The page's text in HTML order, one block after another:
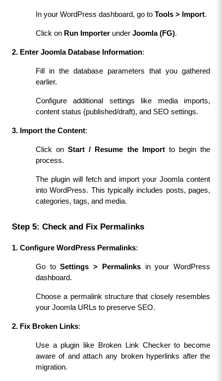
In your WordPress dashboard, go to Tools > Import.
Click on Run Importer under Joomla (FG).
2. Enter Joomla Database Information:
Fill in the database parameters that you gathered
earlier.
Configure additional settings like media imports,
content status (published/draft), and SEO settings.
3. Import the Content:
Click on Start / Resume the Import to begin the
process.
The plugin will fetch and import your Joomla content
into WordPress. This typically includes posts, pages,
categories, tags, and media.
Step 5: Check and Fix Permalinks
1. Configure WordPress Permalinks:
Go to Settings > Permalinks in your WordPress
dashboard.
Choose a permalink structure that closely resembles
your Joomla URLs to preserve SEO.
2. Fix Broken Links:
Use a plugin like Broken Link Checker to become
aware of and attach any broken hyperlinks after the
migration.